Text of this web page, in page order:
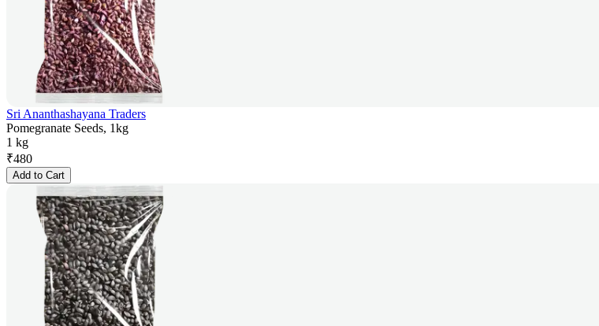
Sri Ananthashayana Traders
Pomegranate Seeds, 1kg
1 kg
₹480
Add to Cart